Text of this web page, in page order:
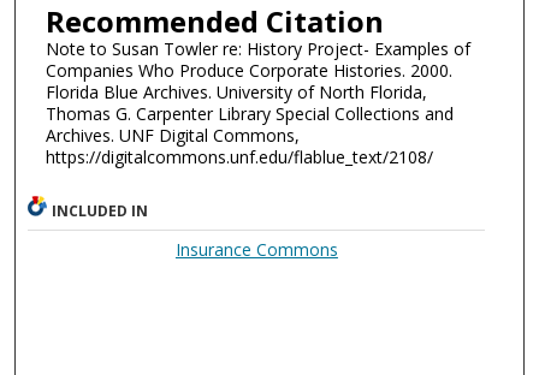
Recommended Citation
Note to Susan Towler re: History Project- Examples of
Companies Who Produce Corporate Histories. 2000.
Florida Blue Archives. University of North Florida,
Thomas G. Carpenter Library Special Collections and
Archives. UNF Digital Commons,
https://digitalcommons.unf.edu/flablue_text/2108/
INCLUDED IN
Insurance Commons